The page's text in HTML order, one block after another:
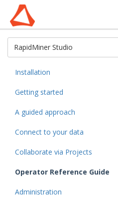
RapidMiner Studio
Installation
Getting started
A guided approach
Connect to your data
Collaborate via Projects
Operator Reference Guide
Administration